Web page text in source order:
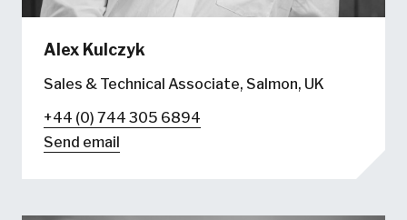
Alex Kulczyk
Sales & Technical Associate, Salmon, UK
+44 (0) 744 305 6894
Send email